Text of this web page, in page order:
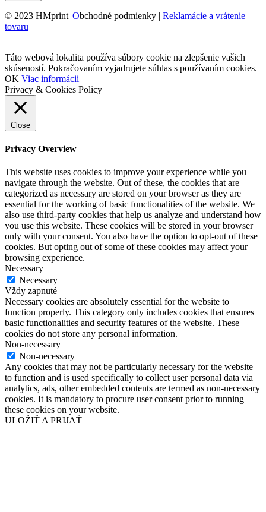
© 2023 HMprint| Obchodné podmienky | Reklamácie a vrátenie
tovaru
Táto webová lokalita používa súbory cookie na zlepšenie vašich
skúseností. Pokračovaním vyjadrujete súhlas s používaním cookies.
OK Viac informácii
Privacy & Cookies Policy
Close
Privacy Overview
This website uses cookies to improve your experience while you
navigate through the website. Out of these, the cookies that are
categorized as necessary are stored on your browser as they are
essential for the working of basic functionalities of the website. We
also use third-party cookies that help us analyze and understand how
you use this website. These cookies will be stored in your browser
only with your consent. You also have the option to opt-out of these
cookies. But opting out of some of these cookies may affect your
browsing experience.
Necessary
Necessary
Vždy zapnuté
Necessary cookies are absolutely essential for the website to
function properly. This category only includes cookies that ensures
basic functionalities and security features of the website. These
cookies do not store any personal information.
Non-necessary
Non-necessary
Any cookies that may not be particularly necessary for the website
to function and is used specifically to collect user personal data via
analytics, ads, other embedded contents are termed as non-necessary
cookies. It is mandatory to procure user consent prior to running
these cookies on your website.
ULOŽIŤ A PRIJAŤ